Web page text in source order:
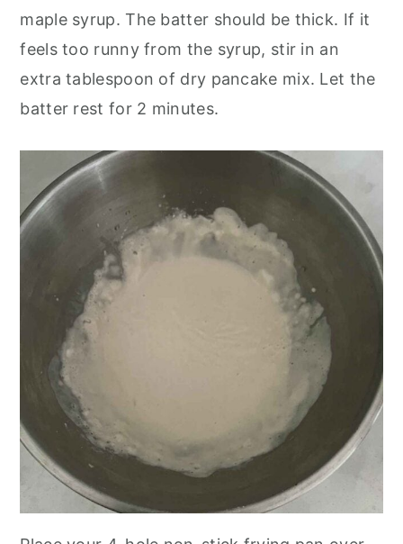
maple syrup. The batter should be thick. If it
feels too runny from the syrup, stir in an
extra tablespoon of dry pancake mix. Let the
batter rest for 2 minutes.